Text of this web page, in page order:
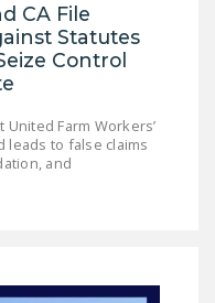
RIGHT TO
ACT
CA File
Statutes
Control
Farm Workers’
leads to false claims
and